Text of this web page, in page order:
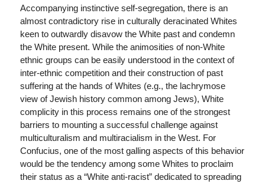
Accompanying instinctive self-segregation, there is an
almost contradictory rise in culturally deracinated Whites
keen to outwardly disavow the White past and condemn
the White present. While the animosities of non-White
ethnic groups can be easily understood in the context of
inter-ethnic competition and their construction of past
suffering at the hands of Whites (e.g., the lachrymose
view of Jewish history common among Jews), White
complicity in this process remains one of the strongest
barriers to mounting a successful challenge against
multiculturalism and multiracialism in the West. For
Confucius, one of the most galling aspects of this behavior
would be the tendency among some Whites to proclaim
their status as a “White anti-racist” dedicated to spreading